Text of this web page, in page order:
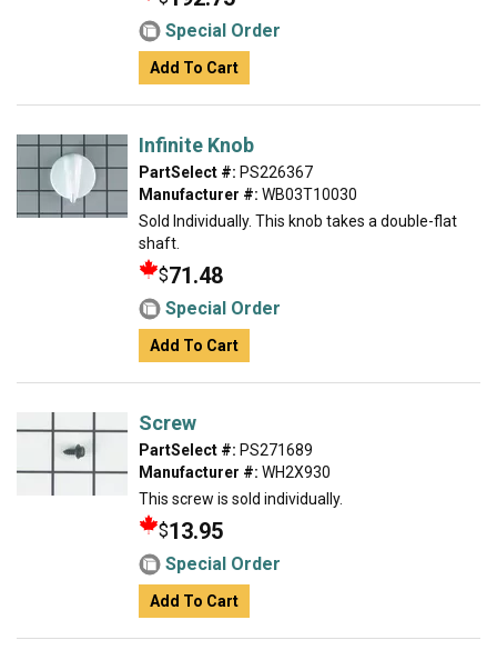
Special Order
Add To Cart
Infinite Knob
PartSelect #: PS226367
Manufacturer #: WB03T10030
Sold Individually. This knob takes a double-flat
shaft.
$71.48
Special Order
Add To Cart
Screw
PartSelect #: PS271689
Manufacturer #: WH2X930
This screw is sold individually.
$13.95
Special Order
Add To Cart